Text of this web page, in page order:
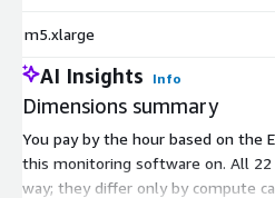
m5.xlarge
AI Insights Info
Dimensions summary
You pay by the hour based on the
this monitoring software on. All
way; they differ only by compute